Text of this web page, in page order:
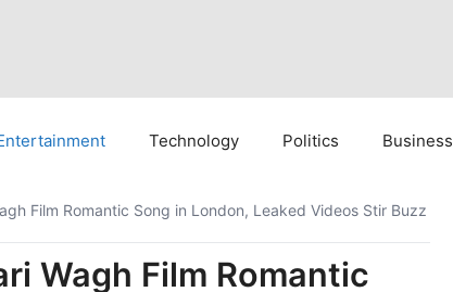
Technology Politics Business
Film Romantic Song in London, Leaked Videos Stir Buzz
Wagh Film Romantic